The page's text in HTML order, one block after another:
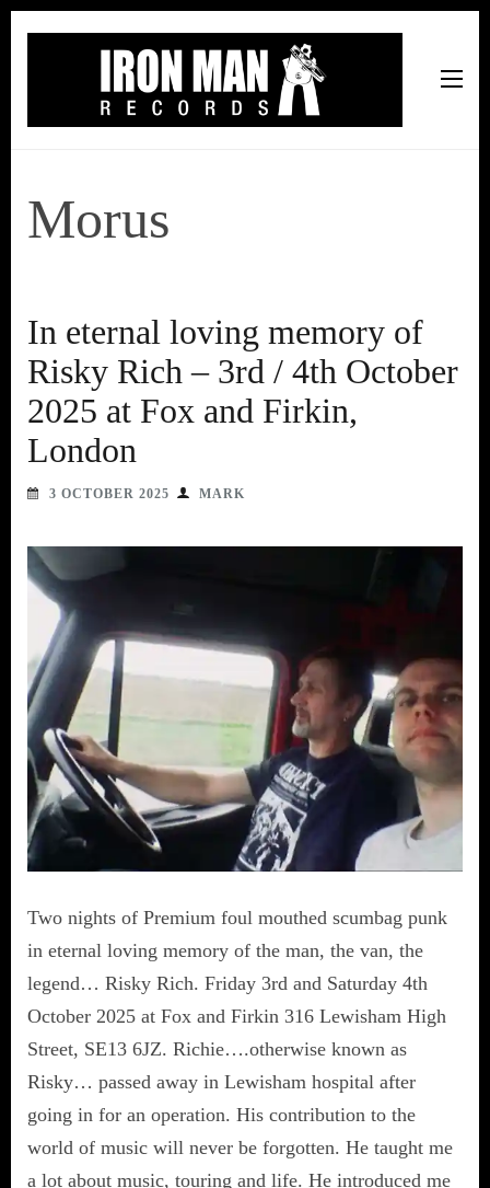
Morus
In eternal loving memory of
Risky Rich – 3rd / 4th October
2025 at Fox and Firkin,
London
3 OCTOBER 2025 MARK
Two nights of Premium foul mouthed scumbag punk
in eternal loving memory of the man, the van, the
legend… Risky Rich. Friday 3rd and Saturday 4th
October 2025 at Fox and Firkin 316 Lewisham High
Street, SE13 6JZ. Richie….otherwise known as
Risky… passed away in Lewisham hospital after
going in for an operation. His contribution to the
world of music will never be forgotten. He taught me
a lot about music, touring and life. He introduced me